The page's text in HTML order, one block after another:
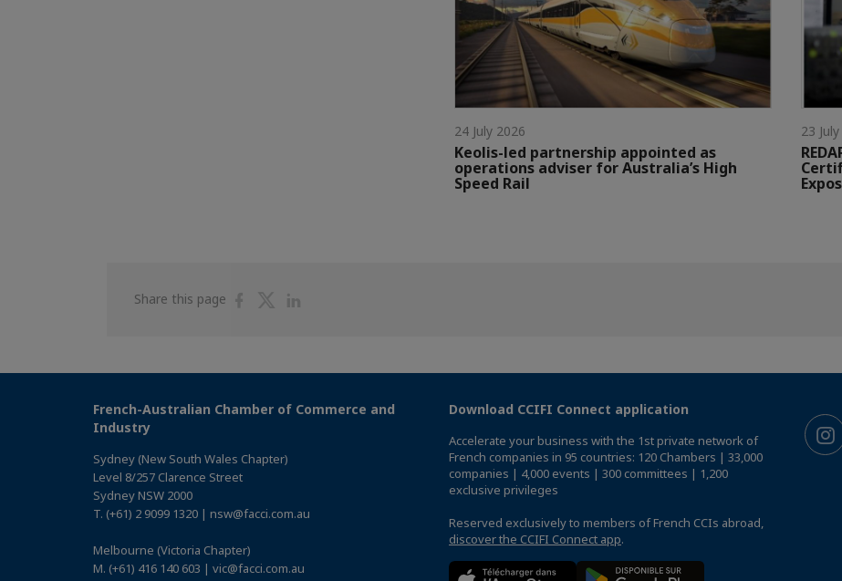
24 July 2026
Keolis-led partnership appointed as
operations adviser for Australia’s High
Speed Rail
23
Share this page
ShareShare
French-Australian Chamber of Commerce and
Industry
Sydney (New South Wales Chapter)
Level 8/257 Clarence Street
Sydney NSW 2000
T. (+61) 2 9099 1320 | nsw@facci.com.au
Melbourne (Victoria Chapter)
M. (+61) 416 140 603 | vic@facci.com.au
Download CCIFI Connect application
Accelerate your business with the 1st private network of
French companies in 95 countries: 120 Chambers | 33,000
companies | 4,000 events | 300 committees | 1,200
exclusive privileges
Reserved exclusively to members of French CCIs abroad,
discover the CCIFI Connect app.